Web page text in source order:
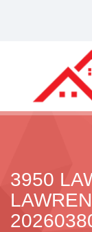
3950